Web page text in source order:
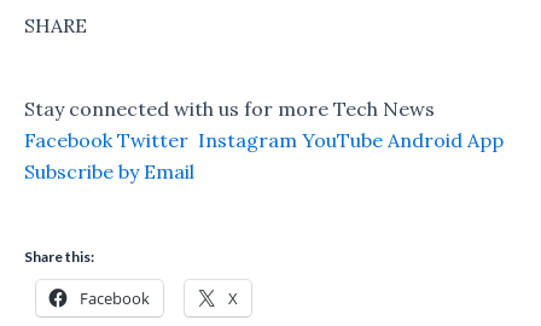
SHARE
Stay connected with us for more Tech News
Facebook Twitter Instagram YouTube Android App
Subscribe by Email
Share this:
Facebook X